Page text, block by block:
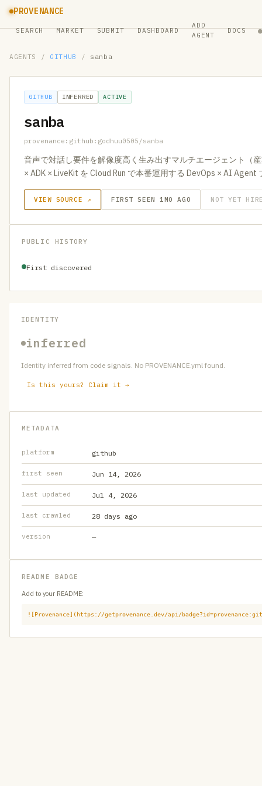
PROVENANCE
SEARCH MARKET SUBMIT DASHBOARD
ADD
AGENT
DOCS ●
AGENTS / GITHUB / sanba
GITHUB INFERRED ACTIVE
sanba
provenance:github:godhuu0505/sanba
音声で対話し要件を解像度高く生み出すマルチエージェント（
× ADK × LiveKit を Cloud Run で本番運用する DevOps × AI Agent
VIEW SOURCE ↗ FIRST SEEN 1MO AGO NOT YET
PUBLIC HISTORY
First discovered
IDENTITY
inferred
Identity inferred from code signals. No PROVENANCE.yml found.
Is this yours? Claim it →
METADATA
platform github
first seen Jun 14, 2026
last updated Jul 4, 2026
last crawled 28 days ago
version —
README BADGE
Add to your README:
![Provenance](https://getprovenance.dev/api/